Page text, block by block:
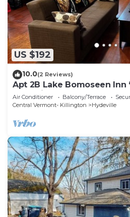
US $192
10.0(2 Reviews)
Apt 2B Lake Bomoseen Inn
boat slip
Air Conditioner Balcony/Terrace
Central Vermont- Killington
Hydeville